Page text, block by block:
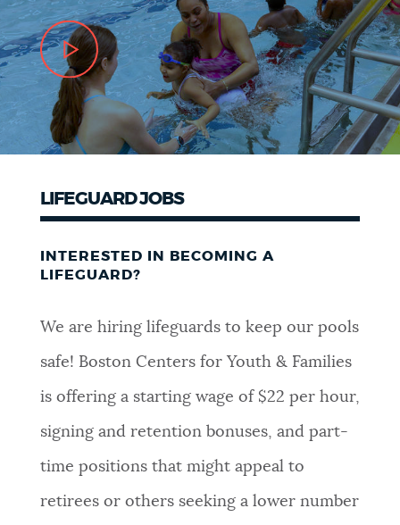
LIFEGUARD JOBS
INTERESTED IN BECOMING A
LIFEGUARD?
We are hiring lifeguards to keep our pools
safe! Boston Centers for Youth & Families
is offering a starting wage of $22 per hour,
signing and retention bonuses, and part-
time positions that might appeal to
retirees or others seeking a lower number